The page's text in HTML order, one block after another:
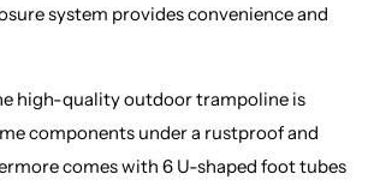
system provides convenience and
high-quality outdoor trampoline is
components under a rustproof and
comes with 6 U-shaped foot tubes